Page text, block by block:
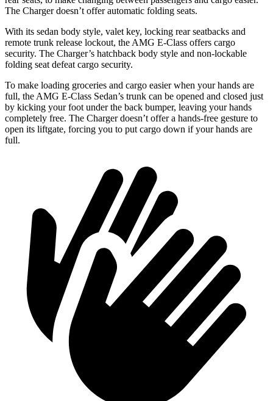
The Charger doesn’t offer automatic folding seats.
With its sedan body style, valet key, locking rear seatbacks and
remote trunk release lockout, the AMG E-Class offers cargo
security. The Charger’s hatchback body style and non-lockable
folding seat defeat cargo security.
To make loading groceries and cargo easier when your hands are
full, the AMG E-Class Sedan’s trunk can be opened and closed just
by kicking your foot under the back bumper, leaving your hands
completely free. The Charger doesn’t offer a hands-free gesture to
open its liftgate, forcing you to put cargo down if your hands are
full.